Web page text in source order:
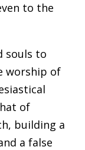
to the
souls to
worship of
of
building a
a false